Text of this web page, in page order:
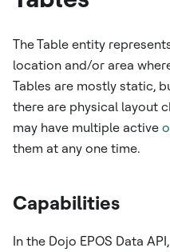
The Table entity
location and/or area
Tables are mostly static,
there are physical layout
may have multiple active
them at any one time.
Capabilities
In the Dojo EPOS Data API,